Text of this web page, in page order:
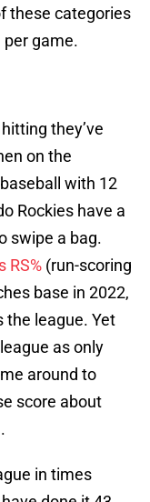
these categories
per game.
they’ve
on the
with 12
Rockies have a
swipe a bag.
RS% (run-scoring
base in 2022,
the league. Yet
as only
around to
score about
in times